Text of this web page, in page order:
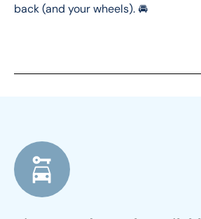
back (and your wheels). 🚘